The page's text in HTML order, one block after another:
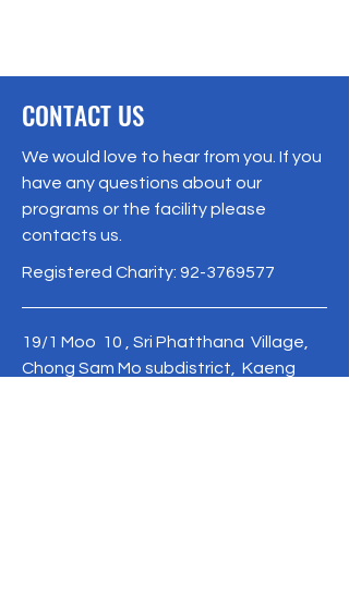
CONTACT US
We would love to hear from you. If you
have any questions about our
programs or the facility please
contacts us.
Registered Charity: 92-3769577
19/1 Moo 10 , Sri Phatthana Village,
Chong Sam Mo subdistrict, Kaeng